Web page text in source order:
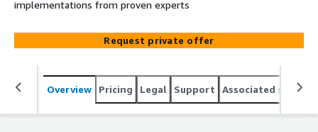
implementations from proven experts
Request private offer
Overview Pricing Legal Support Associated